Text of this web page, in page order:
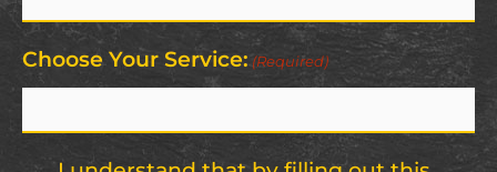
(Required)
Choose Your Service: (Required)